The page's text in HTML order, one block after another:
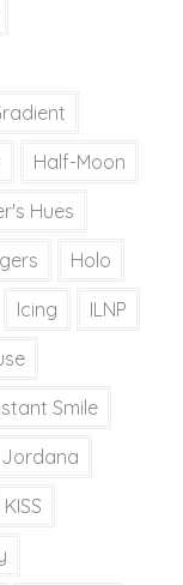
Half-Moon
Hues
Holo
Icing ILNP
Smile
Jordana
KISS